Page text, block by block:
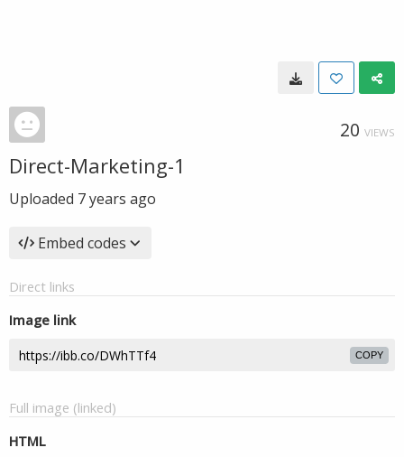
20 VIEWS
Direct-Marketing-1
Uploaded 7 years ago
Embed codes
Direct links
Image link
COPY
Full image (linked)
HTML